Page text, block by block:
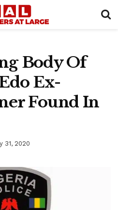
Body Of
Ex-
Found In
31, 2020